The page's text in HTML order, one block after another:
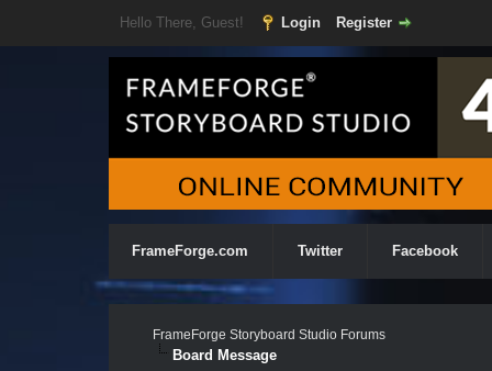
Hello There, Guest! Login Register
FrameForge.com Twitter Facebook
FrameForge Storyboard Studio Forums
Board Message